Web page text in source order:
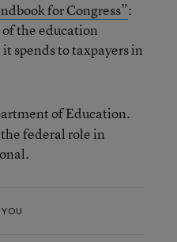
for Congress”:
of the education
spends to taxpayers in
of Education.
federal role in